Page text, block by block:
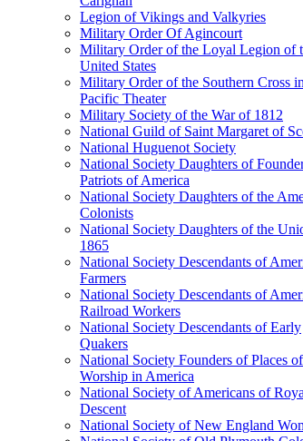
Legion of Vikings and Valkyries
Military Order Of Agincourt
Military Order of the Loyal Legion of
United States
Military Order of the Southern Cross
Pacific Theater
Military Society of the War of 1812
National Guild of Saint Margaret of
National Huguenot Society
National Society Daughters of
Patriots of America
National Society Daughters of the
Colonists
National Society Daughters of the
1865
National Society Descendants of
Farmers
National Society Descendants of
Railroad Workers
National Society Descendants of Early
Quakers
National Society Founders of Places of
Worship in America
National Society of Americans of
Descent
National Society of New England